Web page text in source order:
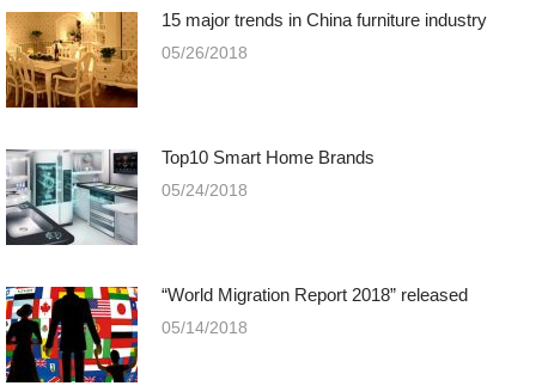
15 major trends in China furniture industry
05/26/2018
Top10 Smart Home Brands
05/24/2018
“World Migration Report 2018” released
05/14/2018